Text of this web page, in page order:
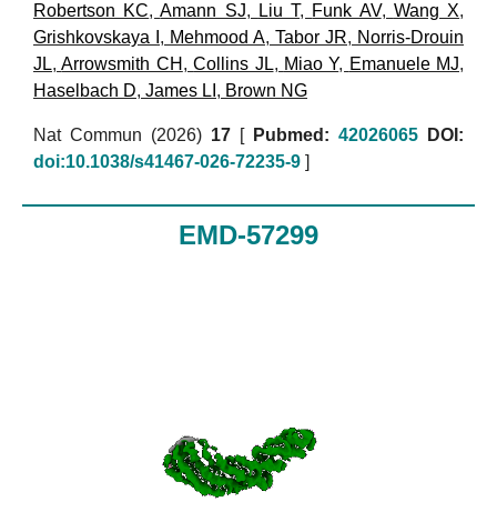
Robertson KC,Amann SJ, Liu T, Funk AV, Wang X,
Grishkovskaya I , Mehmood A, Tabor JR, Norris-Drouin
JL,Arrowsmith CH ,Collins JL, Miao Y, Emanuele MJ,
Haselbach D, James LI , Brown NG
Nat Commun (2026) 17 [ Pubmed: 42026065
DOI:
doi:10.1038/s41467-026-72235-9 ]
EMD-57299